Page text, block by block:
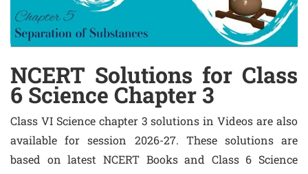
NCERT Solutions for Class
6 Science Chapter 3
Class VI Science chapter 3 solutions in Videos are also
available for session 2026-27. These solutions are
based on latest NCERT Books and Class 6 Science